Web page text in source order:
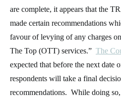
are complete, it appears that the
made certain recommendations
favour of levying of any charges
The Top (OTT) services.” The
expected that before the next date
respondents will take a final
recommendations. While doing